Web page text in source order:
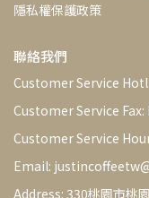
隱私權保護政策
聯絡我們
Customer Service
Customer Service
Customer Service
Email:
Address: 330桃園市桃